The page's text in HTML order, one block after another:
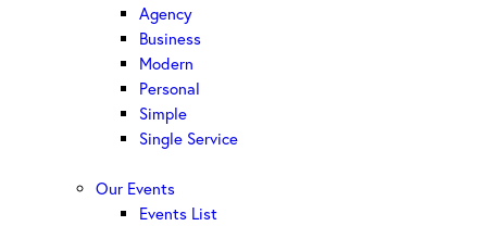
Agency
Business
Modern
Personal
Simple
Single Service
Our Events
Events List